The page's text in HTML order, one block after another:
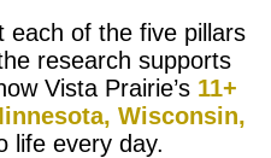
each of the five pillars
research supports
Vista Prairie’s 11+
Wisconsin,
life every day.